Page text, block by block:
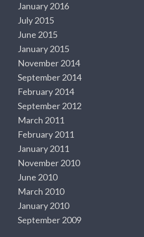
January 2016
July 2015
June 2015
January 2015
November 2014
September 2014
February 2014
September 2012
March 2011
February 2011
January 2011
November 2010
June 2010
March 2010
January 2010
September 2009